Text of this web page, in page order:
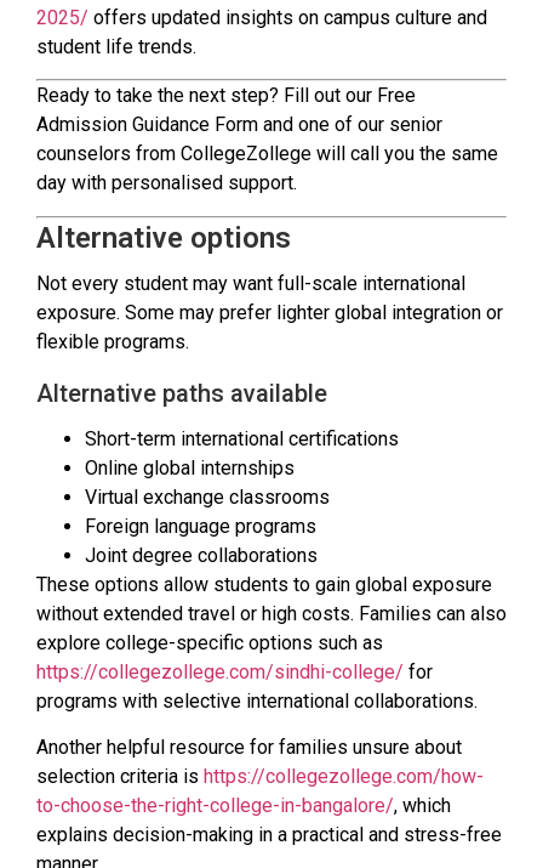
2025/ offers updated insights on campus culture and
student life trends.
Ready to take the next step? Fill out our Free
Admission Guidance Form and one of our senior
counselors from CollegeZollege will call you the same
day with personalised support.
Alternative options
Not every student may want full-scale international
exposure. Some may prefer lighter global integration or
flexible programs.
Alternative paths available
Short-term international certifications
Online global internships
Virtual exchange classrooms
Foreign language programs
Joint degree collaborations
These options allow students to gain global exposure
without extended travel or high costs. Families can also
explore college-specific options such as
https://collegezollege.com/sindhi-college/ for
programs with selective international collaborations.
Another helpful resource for families unsure about
selection criteria is https://collegezollege.com/how-
to-choose-the-right-college-in-bangalore/, which
explains decision-making in a practical and stress-free